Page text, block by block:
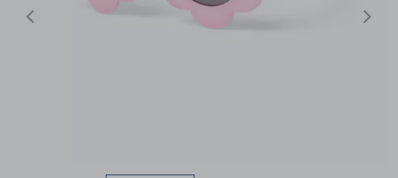
Previous